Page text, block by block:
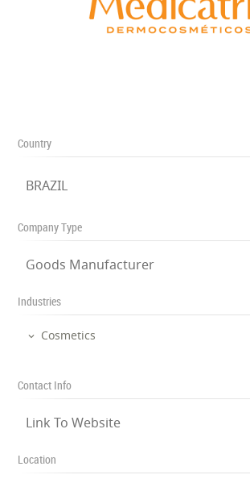
Country
BRAZIL
Company Type
Goods Manufacturer
Industries
Cosmetics
Contact Info
Link To Website
Location